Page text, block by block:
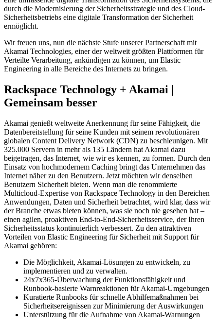
durch die Modernisierung der Sicherheitsstrategie und des Cloud-
Sicherheitsbetriebs eine digitale Transformation der Sicherheit
ermöglicht.
Wir freuen uns, nun die nächste Stufe unserer Partnerschaft mit
Akamai Technologies, einer der weltweit größten Plattformen für
Verteilte Verarbeitung, ankündigen zu können, um Elastic
Engineering in alle Bereiche des Internets zu bringen.
Rackspace Technology + Akamai |
Gemeinsam besser
Akamai genießt weltweite Anerkennung für seine Fähigkeit, die
Datenbereitstellung für seine Kunden mit seinem revolutionären
globalen Content Delivery Network (CDN) zu beschleunigen. Mit
325.000 Servern in mehr als 135 Ländern hat Akamai dazu
beigetragen, das Internet, wie wir es kennen, zu formen. Durch den
Einsatz von hochmodernem Caching bringt das Unternehmen das
Internet näher zu den Benutzern. Jetzt möchten wir denselben
Benutzern Sicherheit bieten. Wenn man die renommierte
Multicloud-Expertise von Rackspace Technology in den Bereichen
Anwendungen, Daten und Sicherheit betrachtet, wird klar, dass wir
der Branche etwas bieten können, was sie noch nie gesehen hat –
einen agilen, proaktiven End-to-End-Sicherheitsservice, der Ihren
Sicherheitsstatus kontinuierlich verbessert. Zu den attraktiven
Vorteilen von Elastic Engineering für Sicherheit mit Support für
Akamai gehören:
Die Möglichkeit, Akamai-Lösungen zu entwickeln, zu
implementieren und zu verwalten.
24x7x365-Überwachung der Funktionsfähigkeit und
Runbook-basierte Warnreaktionen für Akamai-Umgebungen
Kuratierte Runbooks für schnelle Abhilfemaßnahmen bei
Sicherheitsereignissen zur Minimierung der Auswirkungen
Unterstützung für die Aufnahme von Akamai-Warnungen